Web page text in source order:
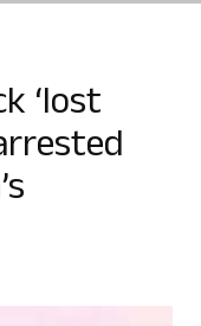
‘lost